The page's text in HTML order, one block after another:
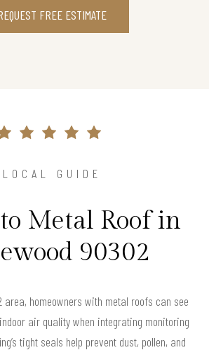
FREE ESTIMATE
LOCAL GUIDE
Metal Roof in
90302
area, homeowners with metal roofs can see
air quality when integrating monitoring
tight seals help prevent dust, pollen, and